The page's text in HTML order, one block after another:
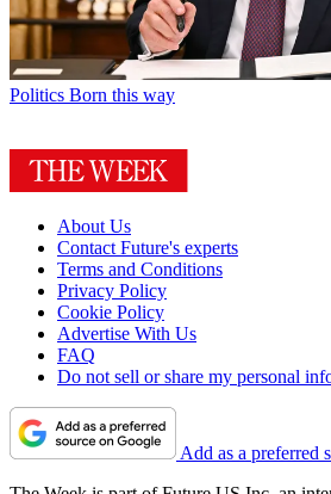
Politics Born this way
About Us
Contact Future's experts
Terms and Conditions
Privacy Policy
Cookie Policy
Advertise With Us
FAQ
Do not sell or share my personal
Add as a preferred